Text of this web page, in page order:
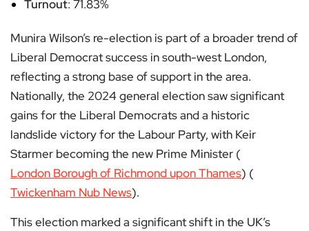
Turnout: 71.83%
Munira Wilson’s re-election is part of a broader trend of
Liberal Democrat success in south-west London,
reflecting a strong base of support in the area.
Nationally, the 2024 general election saw significant
gains for the Liberal Democrats and a historic
landslide victory for the Labour Party, with Keir
Starmer becoming the new Prime Minister​ (
London Borough of Richmond upon Thames)​​ (
Twickenham Nub News)​.
This election marked a significant shift in the UK’s